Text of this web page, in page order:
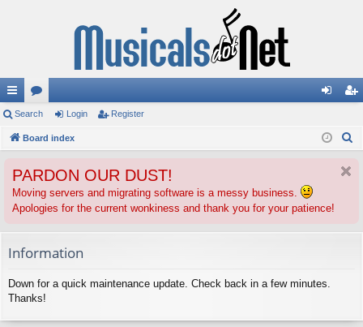
ui
ck
ks
or
u
s
in ist
Search Login Register
Board index
PARDON OUR DUST!
Moving servers and migrating software is a messy business.
Apologies for the current wonkiness and thank you for your patience!
Information
Down for a quick maintenance update. Check back in a few minutes.
Thanks!